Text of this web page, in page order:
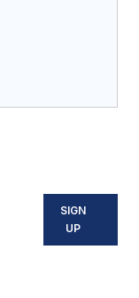
SIGN
UP